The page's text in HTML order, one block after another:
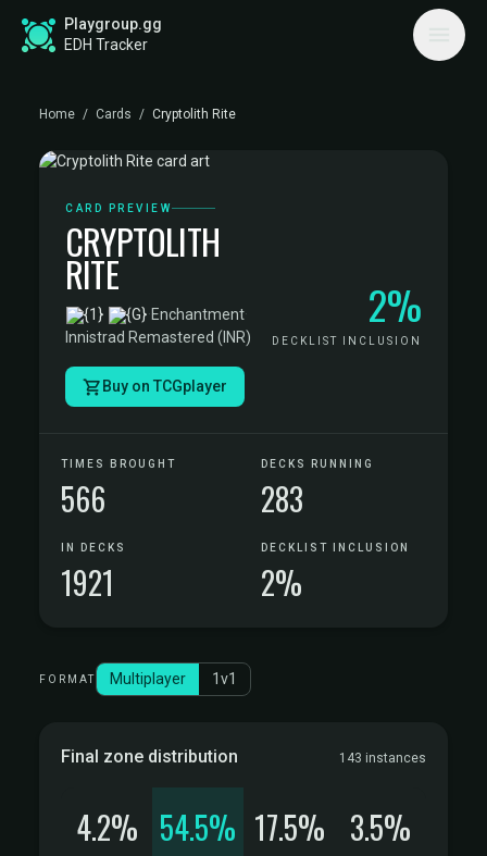
Playgroup.gg
EDH Tracker
Home / Cards / Cryptolith Rite
CARD PREVIEW
CRYPTOLITH
RITE
·Enchantment·
Innistrad Remastered (INR)
2%
DECKLIST INCLUSION
Buy on TCGplayer
TIMES BROUGHT
566
DECKS RUNNING
283
IN DECKS
1921
DECKLIST INCLUSION
2%
FORMAT Multiplayer 1v1
Final zone distribution 143 instances
4.2% 54.5% 17.5% 3.5%